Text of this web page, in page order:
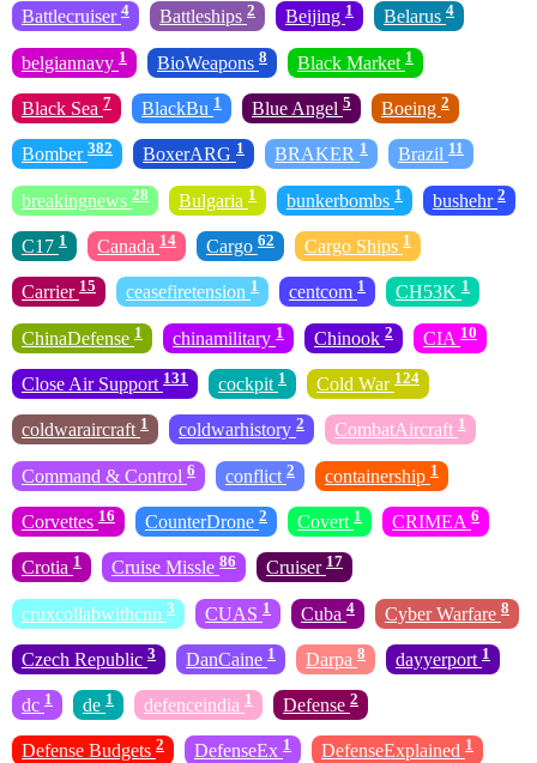
Battlecruiser 4 Battleships 2 Beijing 1 Belarus 4
belgiannavy 1 BioWeapons 8 Black Market 1
Black Sea 7 BlackBu 1 Blue Angel 5 Boeing 2
Bomber 382 BoxerARG 1 BRAKER 1 Brazil 11
breakingnews 28 Bulgaria 1 bunkerbombs 1 bushehr 2
C17 1 Canada 14 Cargo 62 Cargo Ships 1
Carrier 15 ceasefiretension 1 centcom 1 CH53K 1
ChinaDefense 1 chinamilitary 1 Chinook 2 CIA 10
Close Air Support 131 cockpit 1 Cold War 124
coldwaraircraft 1 coldwarhistory 2 CombatAircraft 1
Command & Control 6 conflict 2 containership 1
Corvettes 16 CounterDrone 2 Covert 1 CRIMEA 6
Crotia 1 Cruise Missle 86 Cruiser 17
cruxcollabwithcnn 3 CUAS 1 Cuba 4 Cyber Warfare 8
Czech Republic 3 DanCaine 1 Darpa 8 dayyerport 1
dc 1 de 1 defenceindia 1 Defense 2
Defense Budgets 2 DefenseEx 1 DefenseExplained 1